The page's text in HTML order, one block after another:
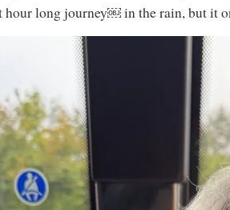
hour long journey￼ in the rain, but it